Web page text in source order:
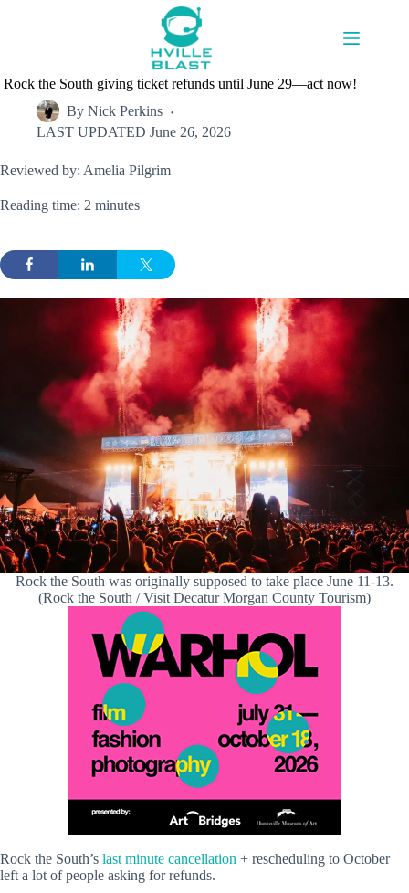
Rock the South giving ticket refunds until June 29—act now!
By Nick Perkins
LAST UPDATED June 26, 2026
Reviewed by: Amelia Pilgrim
Reading time: 2 minutes
Rock the South was originally supposed to take place June 11-13.
(Rock the South / Visit Decatur Morgan County Tourism)
Rock the South’s last minute cancellation + rescheduling to October
left a lot of people asking for refunds.